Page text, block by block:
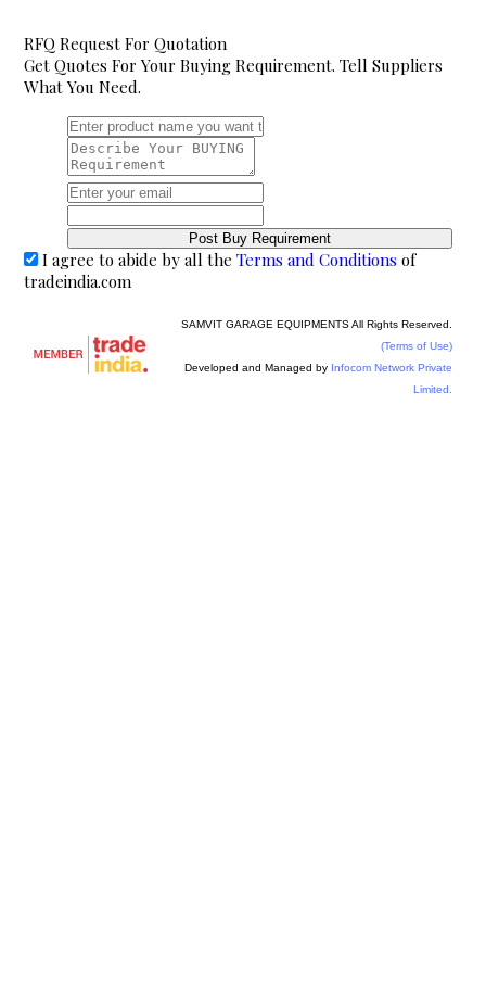
RFQ Request For Quotation
Get Quotes For Your Buying Requirement. Tell Suppliers
What You Need.
I agree to abide by all the Terms and Conditions of
tradeindia.com
SAMVIT GARAGE EQUIPMENTS All Rights Reserved.
(Terms of Use)
Developed and Managed by Infocom Network Private
Limited.